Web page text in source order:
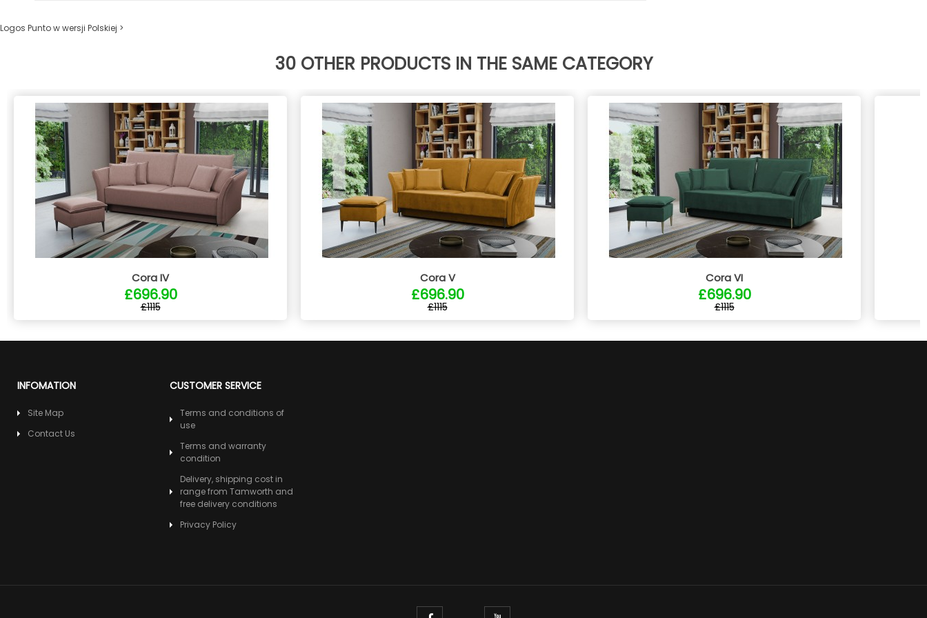
Logos Punto w wersji Polskiej >
30 OTHER PRODUCTS IN THE SAME CATEGORY
Cora IV
£696.90
£1115
Cora V
£696.90
£1115
Cora VI
£696.90
£1115
INFOMATION
Site Map
Contact Us
CUSTOMER SERVICE
Terms and conditions of
use
Terms and warranty
condition
Delivery, shipping cost in
range from Tamworth and
free delivery conditions
Privacy Policy